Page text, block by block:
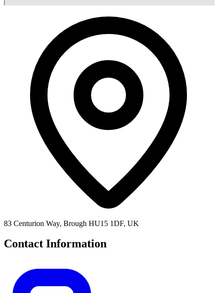
83 Centurion Way, Brough HU15 1DF, UK
Contact Information